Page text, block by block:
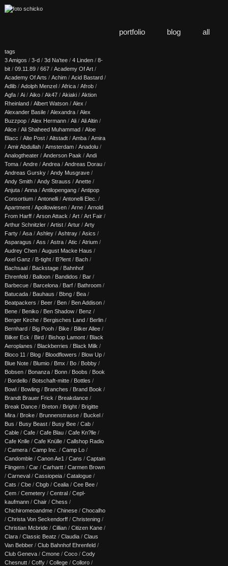
portfolio blog all
tags
3 Amigos / 3-d / 3d Na'tee / 4 Linden / 8-
bit / 09.11.89 / 667 / Academy Of Art /
Academy Of Arts / Achim / Acid Bastard /
Adlib / Adolph Menzel / Africa / Afrob /
Agfa / Ai / Aiko / Ak47 / Akiaki / Aktion
Rheinland / Albert Watson / Alex /
Alexander Basile / Alexandra / Alex
Buzzpop / Alex Hermann / Ali / Ali Altin /
Alice / Ali Shaheed Muhammad / Aloe
Blacc / Alte Post / Altstadt / Amba / Amira
/ Amir Abdullah / Amsterdam / Anadolu /
Analogtheater / Anderson Paak / Andi
Toma / Andre / Andrea / Andreas Dorau /
Andreas Gursky / Andy Musgrave /
Andy Smith / Andy Strauss / Anette /
Anjuta / Anna / Antilopengang / Antipop
Consortium / Antonelli / Antonelli Elec. /
Apartment / Apollowiesen / Arne / Arnold
From Harff / Arson Attack / Art / Art Fair /
Arthur Schnitzler / Artist / Artur / Arty
Farty / Asa / Ashley / Ashtray / Asics /
Asparagus / Ass / Astra / Atic / Atrium /
Audrey Chen / August Macke Haus /
Axel Ganz / B-tight / B?lent / Bach /
Bachsaal / Backstage / Bahnhof
Ehrenfeld / Balloon / Bandidos / Bar /
Barbecue / Barcelona / Barf / Bathroom /
Batucada / Bauhaus / Bbng / Bea /
Beatpackers / Beer / Ben / Ben Addison /
Bene / Beniko / Ben Shadow / Benz /
Berger Kirche / Bergisches Land / Berlin /
Bernhard / Big Pooh / Bike / Bilker Allee /
Bilker Eck / Bird / Bishop Lamont / Black
Aeroplanes / Blackberries / Black Milk /
Bloco 11 / Blog / Bloodflowers / Blow Up /
Blue Note / Blumio / Bmx / Bo / Bobby /
Bobsen / Bonanza / Bonn / Boobs / Book
/ Bordello / Botschaft-mitte / Bottles /
Bowl / Bowling / Branches / Brand Book /
Brandt Brauer Frick / Breakdance /
Break Dance / Breton / Bright / Brigitte
Mira / Broke / Brunnenstrasse / Buckel /
Bus / Busy Beast / Busy Bee / Cab /
Cable / Cafe / Cafe Blau / Cafe Kn?lle /
Cafe Knlle / Cafe Knülle / Callshop Radio
/ Camera / Camp Inc. / Camp Lo /
Candomble / Canon Ae1 / Cans / Captain
Flingern / Car / Carhartt / Carmen Brown
/ Carneval / Cassiopeia / Catalogue /
Cats / Cbe / Cbgb / Cealia / Cee Bee /
Cem / Cemetery / Central / Cepl-
kaufmann / Chair / Chess /
Chichiromeoandme / Chinese / Chocalho
/ Christa Von Seckendorff / Christening /
Christian Mcbride / Cillian / Citizen Kane /
Clara / Classic Beatz / Claudia / Claus
Van Bebber / Club Bahnhof Ehrenfeld /
Club Geneva / Cmone / Coco / Cody
Chesnutt / Coffy / College / Colloro /